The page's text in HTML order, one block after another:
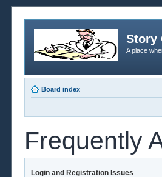
Story
A place
Board index
Frequently
Login and Registration Issues